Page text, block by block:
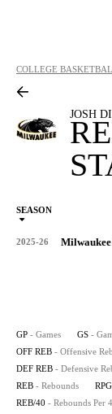
COLLEGE
JOSH
SEASON
2025-26
GP - Games GS -
OFF REB - Offensive
DEF REB - Defensive
REB - Rebounds RPG
REB/40 - Rebounds Per